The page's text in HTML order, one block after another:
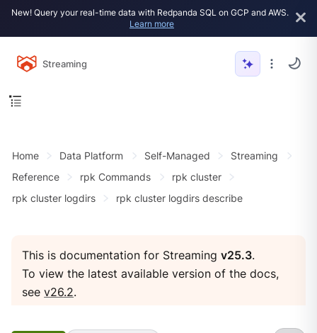
New! Query your real-time data with Redpanda SQL on GCP and AWS.
Learn more
Streaming
Home Data Platform Self-Managed
Streaming
Reference
rpk Commands
rpk cluster
rpk cluster logdirs
rpk cluster logdirs describe
This is documentation for Streamingv25.3.
To view the latest available version of the docs,
seev26.2.